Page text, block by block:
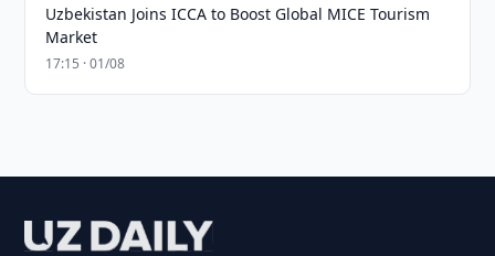
Uzbekistan Joins ICCA to Boost Global MICE Tourism
Market
17:15 · 01/08